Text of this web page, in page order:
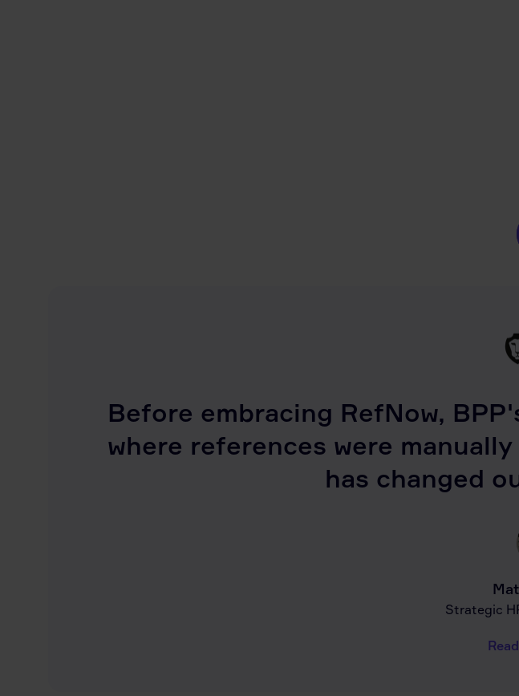
Before embracing RefNow,
where references were
has changed
Strategic